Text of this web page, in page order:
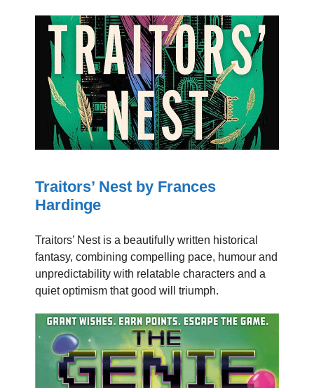
Traitors’ Nest by Frances
Hardinge
Traitors’ Nest is a beautifully written historical
fantasy, combining compelling pace, humour and
unpredictability with relatable characters and a
quiet optimism that good will triumph.